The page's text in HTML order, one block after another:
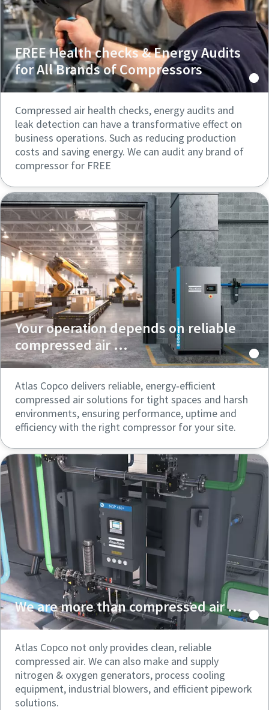
FREE Health checks & Energy Audits
for All Brands of Compressors
Compressed air health checks, energy audits and
leak detection can have a transformative effect on
business operations. Such as reducing production
costs and saving energy. We can audit any brand of
compressor for FREE
Your operation depends on reliable
compressed air ...
Atlas Copco delivers reliable, energy‑efficient
compressed air solutions for tight spaces and harsh
environments, ensuring performance, uptime and
efficiency with the right compressor for your site.
We are more than compressed air ...
Atlas Copco not only provides clean, reliable
compressed air. We can also make and supply
nitrogen & oxygen generators, process cooling
equipment, industrial blowers, and efficient pipework
solutions.